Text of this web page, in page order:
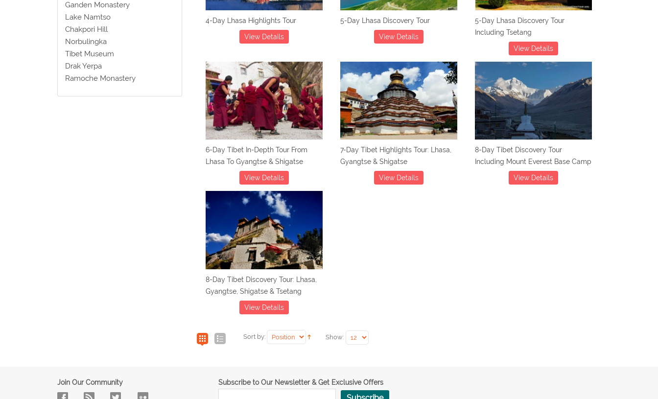
Ganden Monastery
Lake Namtso
Chakpori Hill
Norbulingka
Tibet Museum
Drak Yerpa
Ramoche Monastery
4-Day Lhasa Highlights Tour
View Details
5-Day Lhasa Discovery Tour
View Details
5-Day Lhasa Discovery Tour
Including Tsetang
View Details
6-Day Tibet In-Depth Tour From
Lhasa To Gyangtse & Shigatse
View Details
7-Day Tibet Highlights Tour: Lhasa,
Gyangtse & Shigatse
View Details
8-Day Tibet Discovery Tour
Including Mount Everest Base Camp
View Details
8-Day Tibet Discovery Tour: Lhasa,
Gyangtse, Shigatse & Tsetang
View Details
Sort by: Show:
Join Our Community Subscribe to Our Newsletter & Get Exclusive Offers